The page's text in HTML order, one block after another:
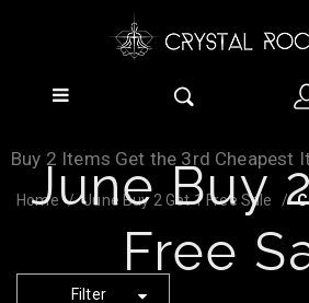
Buy 2 Items Get the 3rd Cheapest
June Buy
Free
Home June Buy 2 Get 1 Free Sale
Filter